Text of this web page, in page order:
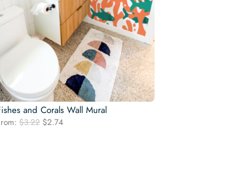
and Corals Wall Mural
$3.22 Original
$2.74Current